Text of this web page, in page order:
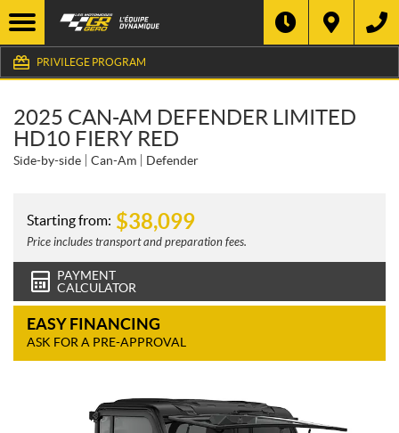
PRIVILEGE PROGRAM
2025 CAN-AM DEFENDER LIMITED
HD10 FIERY RED
Side-by-side Can-Am Defender
Starting from: $38,099
Price includes transport and preparation fees.
PAYMENT
CALCULATOR
EASY FINANCING
ASK FOR A PRE-APPROVAL